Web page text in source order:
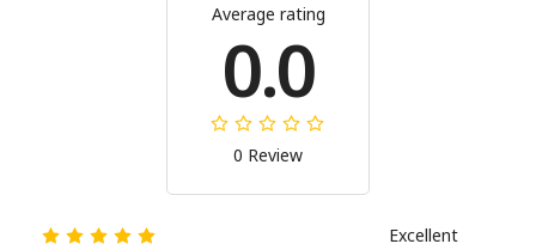
Average rating
0.0
0 Review
Excellent